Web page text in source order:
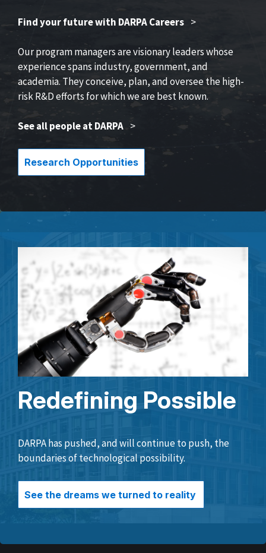
Find your future with DARPA Careers >
Our program managers are visionary leaders whose
experience spans industry, government, and
academia. They conceive, plan, and oversee the high-
risk R&D efforts for which we are best known.
See all people at DARPA >
Research Opportunities
Redefining Possible
DARPA has pushed, and will continue to push, the
boundaries of technological possibility.
See the dreams we turned to reality